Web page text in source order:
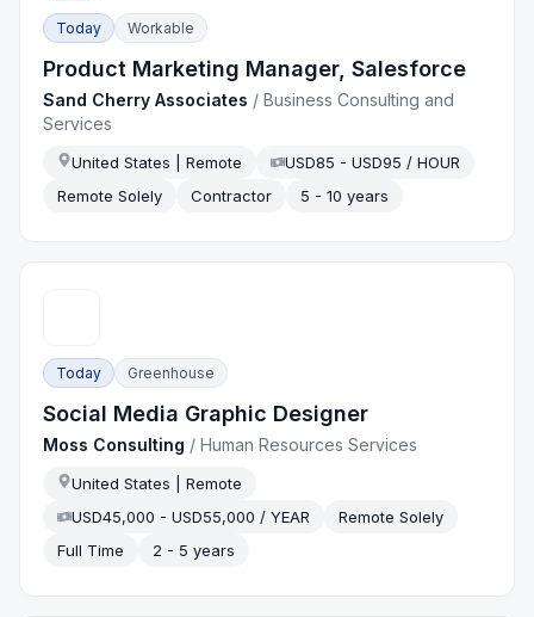
Today Workable
Product Marketing Manager, Salesforce
Sand Cherry Associates /Business Consulting and
Services
United States | Remote
USD85 - USD95 / HOUR
Remote Solely
Contractor 5 - 10 years
Today Greenhouse
Social Media Graphic Designer
Moss Consulting /Human Resources Services
United States | Remote
USD45,000 - USD55,000 / YEAR
Remote Solely
Full Time
2 - 5 years